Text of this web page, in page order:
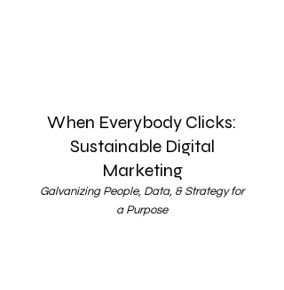
When Everybody Clicks:
Sustainable Digital
Marketing
Galvanizing People, Data, & Strategy for
a Purpose